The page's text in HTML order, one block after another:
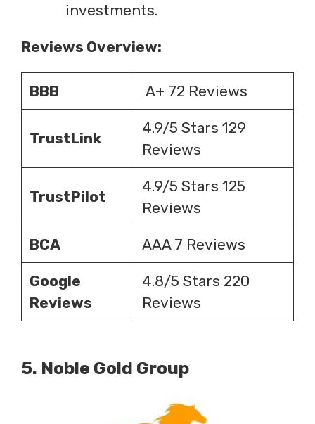
investments.
Reviews Overview:
BBB A+ 72 Reviews
TrustLink
4.9/5 Stars 129
Reviews
TrustPilot
4.9/5 Stars 125
Reviews
BCA AAA 7 Reviews
Google
Reviews
4.8/5 Stars 220
Reviews
5. Noble Gold Group